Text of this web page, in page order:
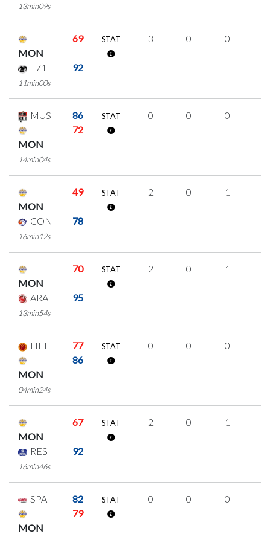
13min09s
MON
69
T71 92
11min00s
STAT 3 0 0
MUS 86
MON
72
14min04s
STAT 0 0 0
MON
49
CON 78
16min12s
STAT 2 0 1
MON
70
ARA 95
13min54s
STAT 2 0 1
HEF 77
MON
86
04min24s
STAT 0 0 0
MON
67
RES 92
16min46s
STAT 2 0 1
SPA 82
MON
79
STAT 0 0 0